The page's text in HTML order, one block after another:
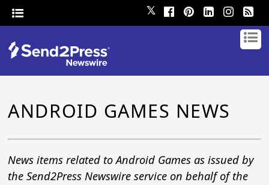
𝕏
ANDROID GAMES NEWS
News items related to Android Games as issued by
the Send2Press Newswire service on behalf of the